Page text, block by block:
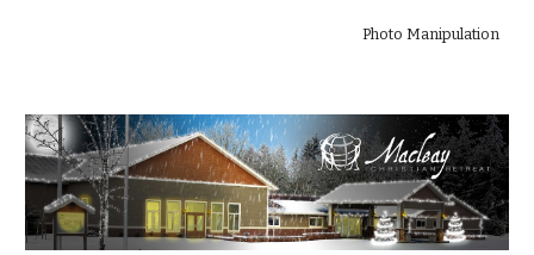
Photo Manipulation